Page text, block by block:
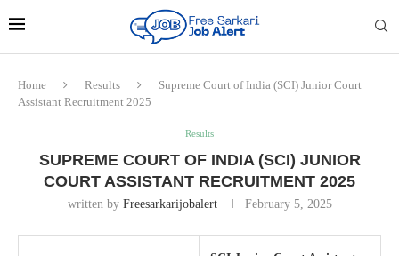
Home Results
Supreme Court of India (SCI) Junior Court
Assistant Recruitment 2025
Results
SUPREME COURT OF INDIA (SCI) JUNIOR
COURT ASSISTANT RECRUITMENT 2025
written by Freesarkarijobalert February 5, 2025